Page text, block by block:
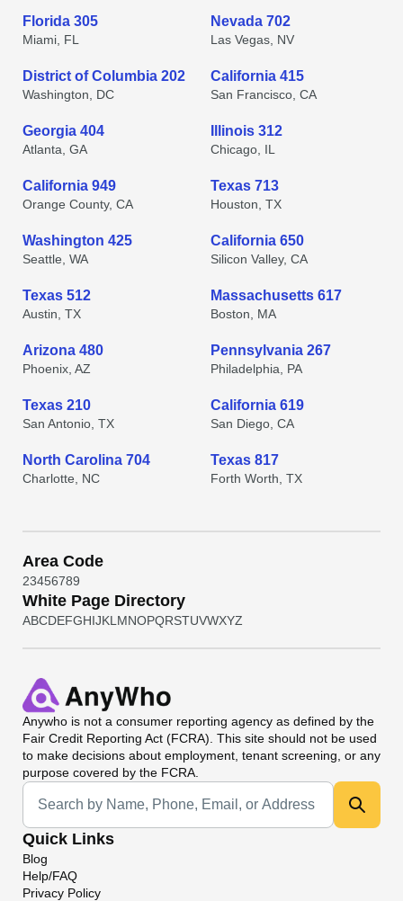
Florida 305
Miami, FL
Nevada 702
Las Vegas, NV
District of Columbia 202
Washington, DC
California 415
San Francisco, CA
Georgia 404
Atlanta, GA
Illinois 312
Chicago, IL
California 949
Orange County, CA
Texas 713
Houston, TX
Washington 425
Seattle, WA
California 650
Silicon Valley, CA
Texas 512
Austin, TX
Massachusetts 617
Boston, MA
Arizona 480
Phoenix, AZ
Pennsylvania 267
Philadelphia, PA
Texas 210
San Antonio, TX
California 619
San Diego, CA
North Carolina 704
Charlotte, NC
Texas 817
Forth Worth, TX
Area Code
23456789
White Page Directory
ABCDEFGHIJKL MNOPQRSTUVWXYZ
Anywho is not a consumer reporting agency as defined by the
Fair Credit Reporting Act (FCRA). This site should not be used
to make decisions about employment, tenant screening, or any
purpose covered by the FCRA.
Universal Search
Quick Links
Blog
Help/FAQ
Privacy Policy